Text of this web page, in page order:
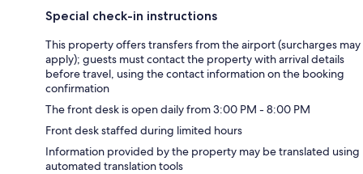
Special check-in instructions
This property offers transfers from the airport (surcharges may
apply); guests must contact the property with arrival details
before travel, using the contact information on the booking
confirmation
The front desk is open daily from 3:00 PM - 8:00 PM
Front desk staffed during limited hours
Information provided by the property may be translated using
automated translation tools